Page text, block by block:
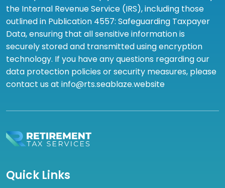
the Internal Revenue Service (IRS), including those
outlined in Publication 4557: Safeguarding Taxpayer
Data, ensuring that all sensitive information is
securely stored and transmitted using encryption
technology. If you have any questions regarding our
data protection policies or security measures, please
contact us at info@rts.seablaze.website
Quick Links